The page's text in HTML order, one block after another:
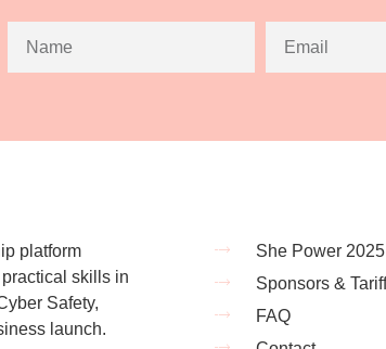
platform
skills in
Safety,
launch.
She Power 2025
Sponsors &
FAQ